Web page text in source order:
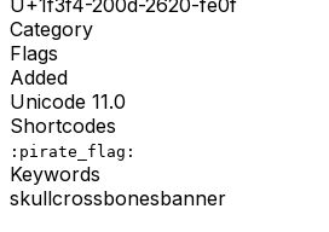
U+1f3f4-200d-2620-fe0f
Category
Flags
Added
Unicode 11.0
Shortcodes
:pirate_flag:
Keywords
skullcrossbonesbanner